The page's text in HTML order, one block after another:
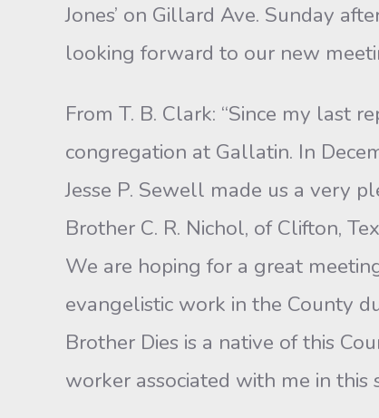
Jones’ on Gillard Ave. Sunday
looking forward to our new
From T. B. Clark: “Since my last
congregation at Gallatin. In
Jesse P. Sewell made us a very
Brother C. R. Nichol, of Clifton,
We are hoping for a great
evangelistic work in the County
Brother Dies is a native of this
worker associated with me in this